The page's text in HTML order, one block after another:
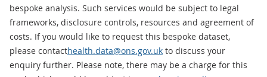
bespoke analysis. Such services would be subject to legal
frameworks, disclosure controls, resources and agreement of
costs. If you would like to request this bespoke dataset,
please contacthealth.data@ons.gov.uk to discuss your
enquiry further. Please note, there may be a charge for this